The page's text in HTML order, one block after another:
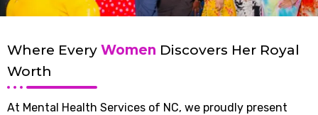
Where Every Women Discovers Her Royal
Worth
At Mental Health Services of NC, we proudly present